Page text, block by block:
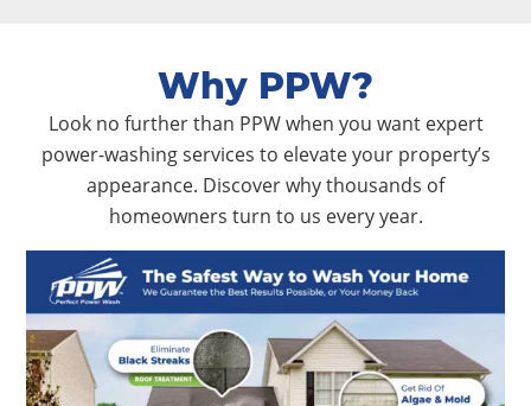
Why PPW?
Look no further than PPW when you want expert
power-washing services to elevate your property’s
appearance. Discover why thousands of
homeowners turn to us every year.